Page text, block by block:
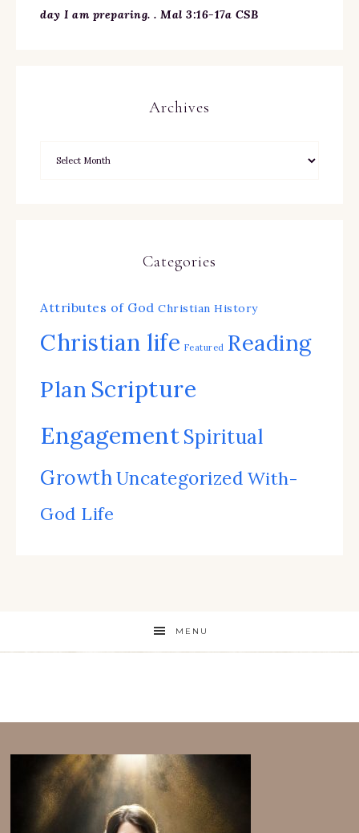
day I am preparing. . Mal 3:16-17a CSB
Archives
Categories
Attributes of God Christian History
Christian life Featured Reading
Plan Scripture
EngagementSpiritual
GrowthUncategorized With-
God Life
MENU